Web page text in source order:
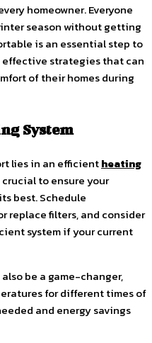
homeowner. Everyone
season without getting
is an essential step to
effective strategies that can
of their homes during
System
lies in an efficientheating
to ensure your
best. Schedule
replace filters, and consider
system if your current
be a game-changer,
for different times of
and energy savings